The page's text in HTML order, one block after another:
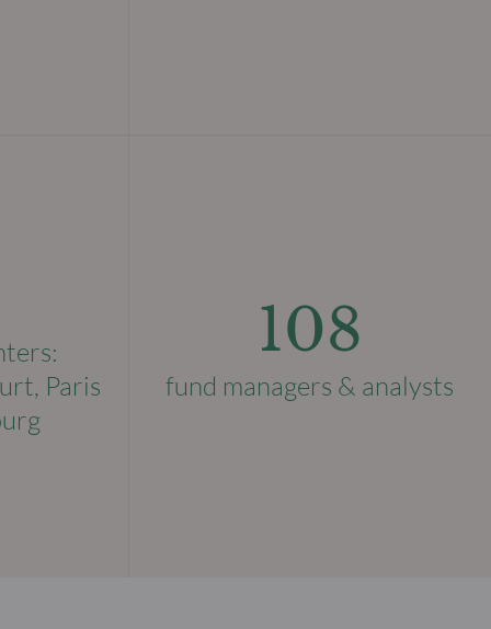
Paris
108
fund managers & analysts